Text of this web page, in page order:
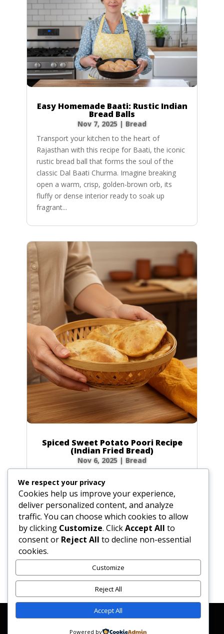
Easy Homemade Baati: Rustic Indian
Bread Balls
Nov 7, 2025 | Bread
Transport your kitchen to the heart of
Rajasthan with this recipe for Baati, the iconic
rustic bread ball that forms the soul of the
classic Dal Baati Churma. Imagine breaking
open a warm, crisp, golden-brown orb, its
fluffy or dense interior ready to soak up
fragrant...
Spiced Sweet Potato Poori Recipe
(Indian Fried Bread)
Nov 6, 2025 | Bread
watching a poori puff up into a perfect, golden
balloon in hot oil! This Spiced Sweet Potato
Poori takes that magic to a whole new level.
Infused with the earthy sweetness of sweet
potato and a warm blend of spices like...
Contact Us
We respect your privacy
Cookies help us improve your experience,
deliver personalized content, and analyze
traffic. You can choose which cookies to allow
by clicking Customize. ClickAccept All to
consent or Reject All to decline non-essential
cookies.
Customize
Reject All
Accept All
Powered by